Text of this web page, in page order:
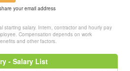
your email address
starting salary. Intern, contractor and hourly pay
Compensation depends on work
and other factors.
- Salary List